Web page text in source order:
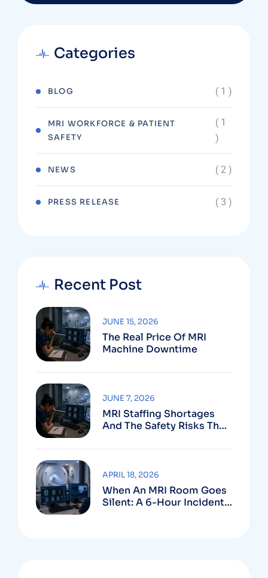
Categories
BLOG ( 1 )
MRI WORKFORCE & PATIENT
SAFETY
( 1
)
NEWS ( 2 )
PRESS RELEASE ( 3 )
Recent Post
The Real Price Of MRI
Machine Downtime
JUNE 15, 2026
MRI Staffing Shortages
And The Safety Risks They
JUNE 7, 2026
When An MRI Room Goes
Silent: A 6-Hour Incident
APRIL 18, 2026